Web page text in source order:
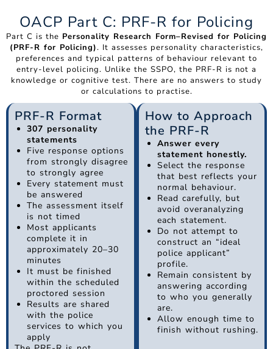
OACP Part C: PRF-R for Policing
Part C is the Personality Research Form–Revised for Policing
(PRF-R for Policing). It assesses personality characteristics,
preferences and typical patterns of behaviour relevant to
entry-level policing. Unlike the SSPO, the PRF-R is not a
knowledge or cognitive test. There are no answers to study
or calculations to practise.
PRF-R Format
307 personality
statements
Five response options
from strongly disagree
to strongly agree
Every statement must
be answered
The assessment itself
is not timed
Most applicants
complete it in
approximately 20–30
minutes
It must be finished
within the scheduled
proctored session
Results are shared
with the police
services to which you
apply
How to Approach
the PRF-R
Answer every
statement honestly.
Select the response
that best reflects your
normal behaviour.
Read carefully, but
avoid overanalyzing
each statement.
Do not attempt to
construct an “ideal
police applicant”
profile.
Remain consistent by
answering according
to who you generally
are.
Allow enough time to
finish without rushing.